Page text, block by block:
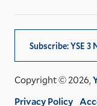
Subscribe: YSE
Copyright © 2026,
Privacy Policy